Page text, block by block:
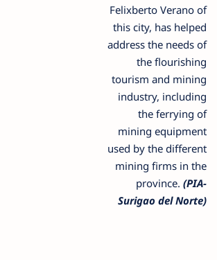
Felixberto Verano of
this city, has helped
address the needs of
the flourishing
tourism and mining
industry, including
the ferrying of
mining equipment
used by the different
mining firms in the
province.(PIA-
Surigao del Norte)